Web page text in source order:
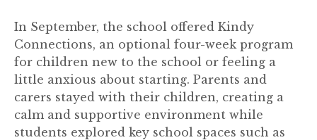
In September, the school offered Kindy
Connections, an optional four-week program
for children new to the school or feeling a
little anxious about starting. Parents and
carers stayed with their children, creating a
calm and supportive environment while
students explored key school spaces such as